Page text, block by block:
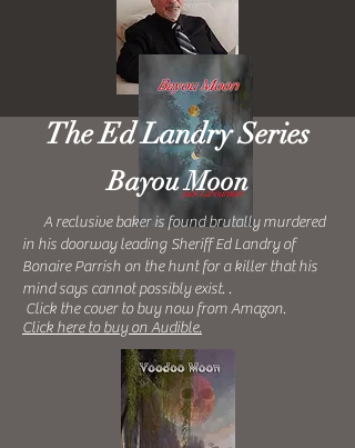
The Ed Landry Series
Bayou Moon
A reclusive baker is found brutally murdered
in his doorway leading Sheriff Ed Landry of
Bonaire Parrish on the hunt for a killer that his
mind says cannot possibly exist. .
Click the cover to buy now from Amazon.
Click here to buy on Audible.